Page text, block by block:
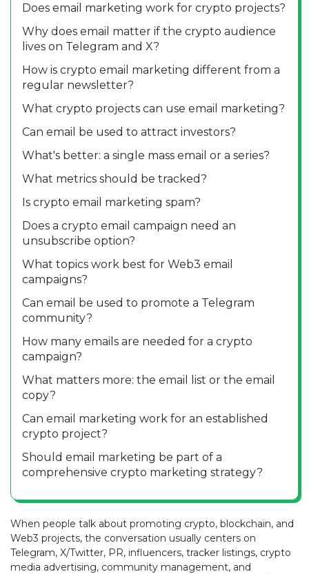
Does email marketing work for crypto projects?
Why does email matter if the crypto audience
lives on Telegram and X?
How is crypto email marketing different from a
regular newsletter?
What crypto projects can use email marketing?
Can email be used to attract investors?
What's better: a single mass email or a series?
What metrics should be tracked?
Is crypto email marketing spam?
Does a crypto email campaign need an
unsubscribe option?
What topics work best for Web3 email
campaigns?
Can email be used to promote a Telegram
community?
How many emails are needed for a crypto
campaign?
What matters more: the email list or the email
copy?
Can email marketing work for an established
crypto project?
Should email marketing be part of a
comprehensive crypto marketing strategy?
When people talk about promoting crypto, blockchain, and
Web3 projects, the conversation usually centers on
Telegram, X/Twitter, PR, influencers, tracker listings, crypto
media advertising, community management, and